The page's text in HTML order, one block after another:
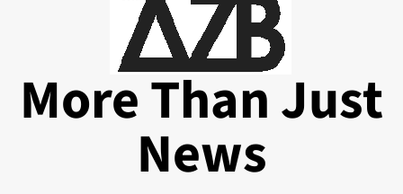
More Than Just
News